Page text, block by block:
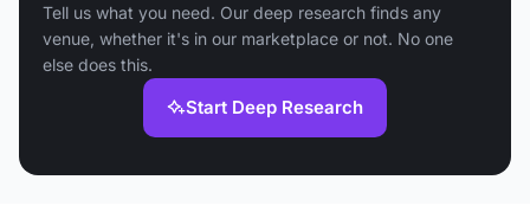
Tell us what you need. Our deep research finds any
venue, whether it's in our marketplace or not. No one
else does this.
Start Deep Research